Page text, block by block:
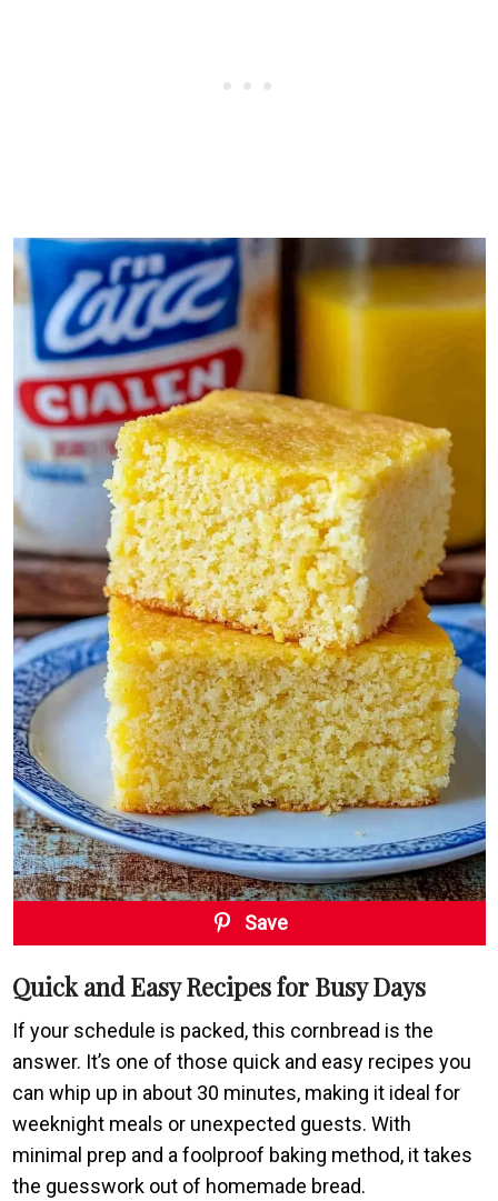
Save
Quick and Easy Recipes for Busy Days
If your schedule is packed, this cornbread is the
answer. It’s one of those quick and easy recipes you
can whip up in about 30 minutes, making it ideal for
weeknight meals or unexpected guests. With
minimal prep and a foolproof baking method, it takes
the guesswork out of homemade bread.